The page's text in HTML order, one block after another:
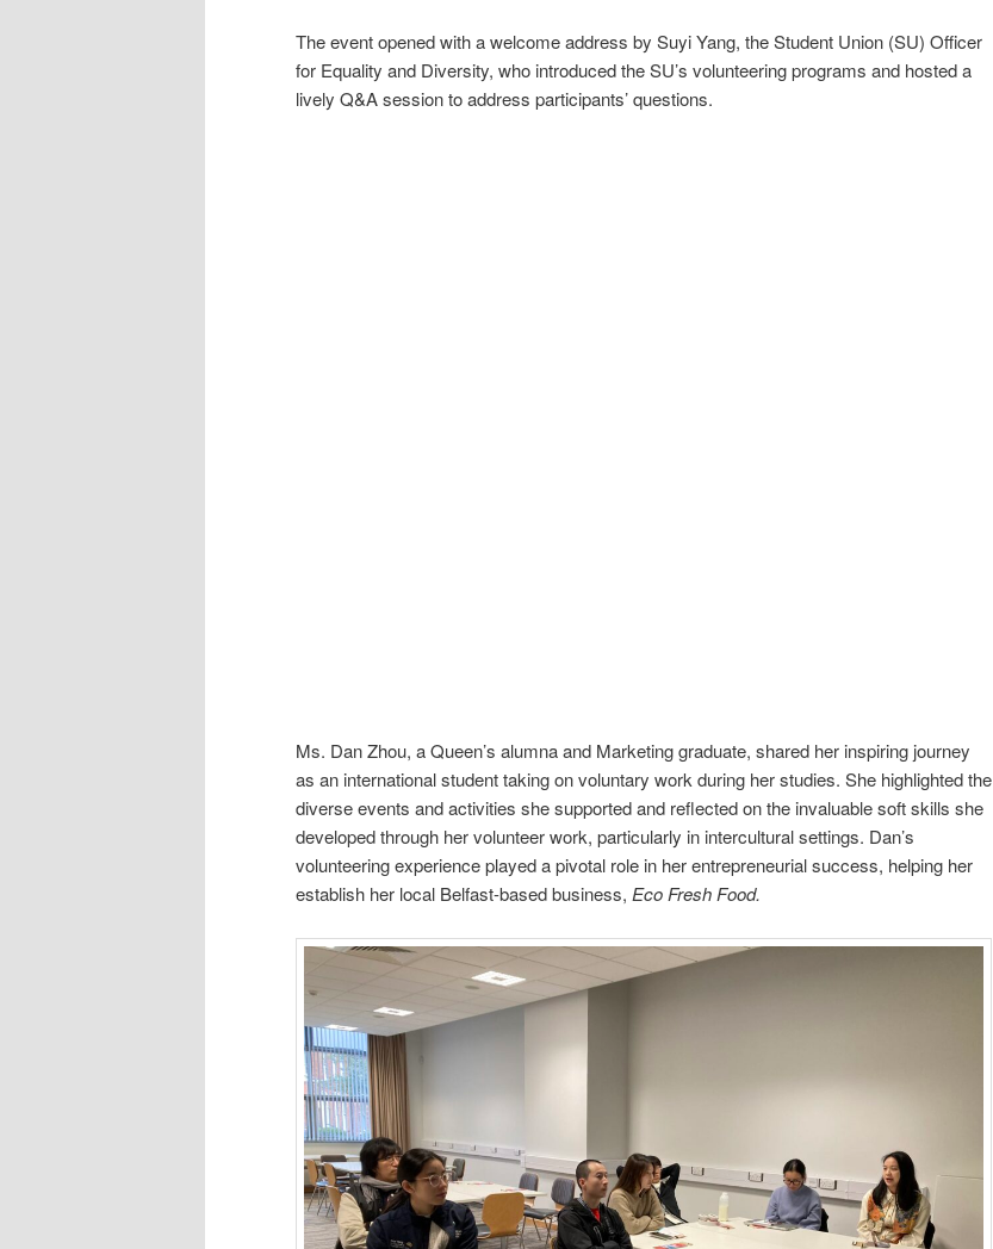
The event opened with a welcome address by Suyi Yang, the Student Union (SU) Officer
for Equality and Diversity, who introduced the SU’s volunteering programs and hosted a
lively Q&A session to address participants’ questions.
Ms. Dan Zhou, a Queen’s alumna and Marketing graduate, shared her inspiring journey
as an international student taking on voluntary work during her studies. She highlighted the
diverse events and activities she supported and reflected on the invaluable soft skills she
developed through her volunteer work, particularly in intercultural settings. Dan’s
volunteering experience played a pivotal role in her entrepreneurial success, helping her
establish her local Belfast-based business, Eco Fresh Food.